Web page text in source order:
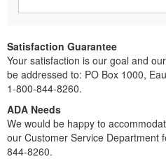
Satisfaction Guarantee
Your satisfaction is our goal and
be addressed to: PO Box 1000,
1-800-844-8260.
ADA Needs
We would be happy to
our Customer Service Department
844-8260.